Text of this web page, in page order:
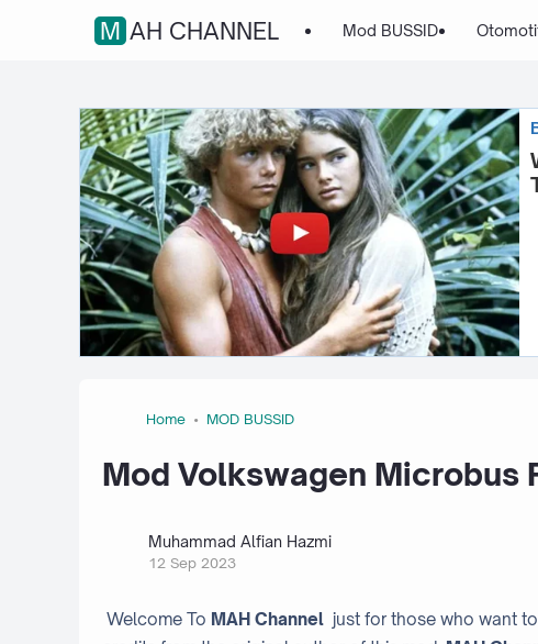
MAH CHANNEL Mod BUSSID
Home MOD BUSSID
Mod Volkswagen Microbus
Muhammad Alfian Hazmi
12 Sep 2023
Welcome To MAH Channel just for those who want